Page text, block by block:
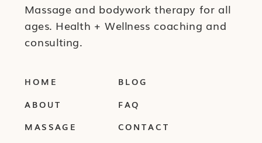
Massage and bodywork therapy for all
ages. Health + Wellness coaching and
consulting.
HOME
ABOUT
MASSAGE
BLOG
FAQ
CONTACT